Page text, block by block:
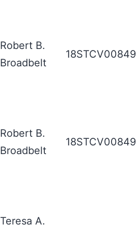
Robert B.
Broadbelt
18STCV00849
Robert B.
Broadbelt
18STCV00849
Teresa A.